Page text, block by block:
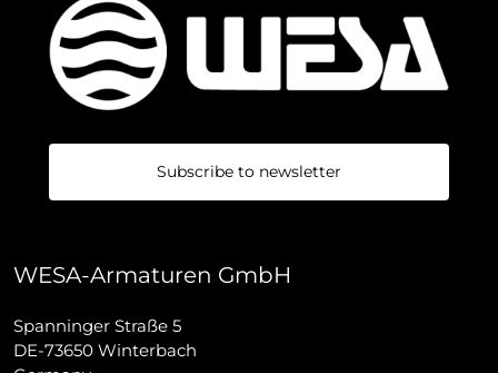
Subscribe to newsletter
WESA-Armaturen GmbH
Spanninger Straße 5
DE-73650 Winterbach